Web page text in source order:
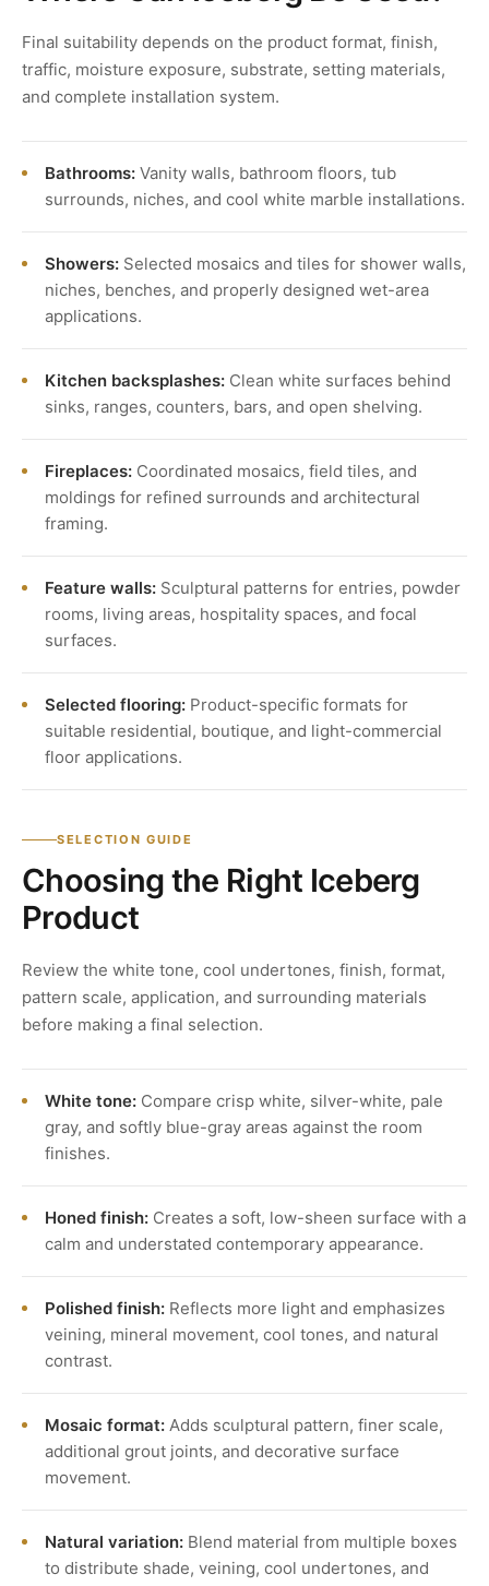
Final suitability depends on the product format, finish,
traffic, moisture exposure, substrate, setting materials,
and complete installation system.
Bathrooms: Vanity walls, bathroom floors, tub
surrounds, niches, and cool white marble installations.
Showers: Selected mosaics and tiles for shower walls,
niches, benches, and properly designed wet-area
applications.
Kitchen backsplashes: Clean white surfaces behind
sinks, ranges, counters, bars, and open shelving.
Fireplaces: Coordinated mosaics, field tiles, and
moldings for refined surrounds and architectural
framing.
Feature walls: Sculptural patterns for entries, powder
rooms, living areas, hospitality spaces, and focal
surfaces.
Selected flooring: Product-specific formats for
suitable residential, boutique, and light-commercial
floor applications.
SELECTION GUIDE
Choosing the Right Iceberg
Product
Review the white tone, cool undertones, finish, format,
pattern scale, application, and surrounding materials
before making a final selection.
White tone: Compare crisp white, silver-white, pale
gray, and softly blue-gray areas against the room
finishes.
Honed finish: Creates a soft, low-sheen surface with a
calm and understated contemporary appearance.
Polished finish: Reflects more light and emphasizes
veining, mineral movement, cool tones, and natural
contrast.
Mosaic format: Adds sculptural pattern, finer scale,
additional grout joints, and decorative surface
movement.
Natural variation: Blend material from multiple boxes
to distribute shade, veining, cool undertones, and